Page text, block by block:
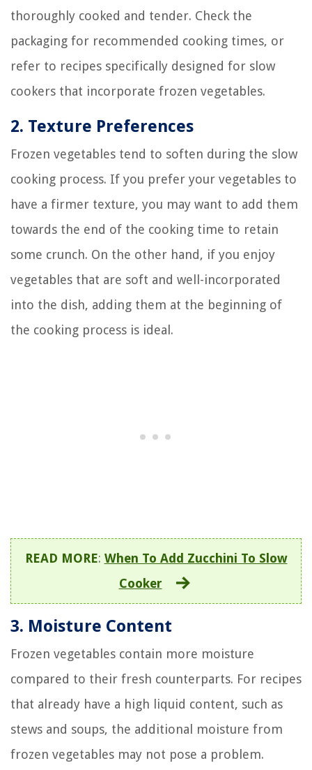
thoroughly cooked and tender. Check the
packaging for recommended cooking times, or
refer to recipes specifically designed for slow
cookers that incorporate frozen vegetables.
2. Texture Preferences
Frozen vegetables tend to soften during the slow
cooking process. If you prefer your vegetables to
have a firmer texture, you may want to add them
towards the end of the cooking time to retain
some crunch. On the other hand, if you enjoy
vegetables that are soft and well-incorporated
into the dish, adding them at the beginning of
the cooking process is ideal.
READ MORE: When To Add Zucchini To Slow
Cooker
3. Moisture Content
Frozen vegetables contain more moisture
compared to their fresh counterparts. For recipes
that already have a high liquid content, such as
stews and soups, the additional moisture from
frozen vegetables may not pose a problem.